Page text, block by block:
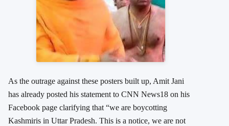
As the outrage against these posters built up, Amit Jani
has already posted his statement to CNN News18 on his
Facebook page clarifying that “we are boycotting
Kashmiris in Uttar Pradesh. This is a notice, we are not